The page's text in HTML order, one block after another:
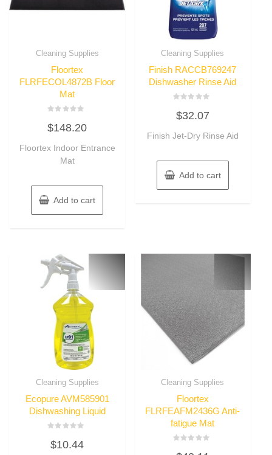
Cleaning Supplies
Floortex
FLRFECOL4872B Floor
Mat
0
out
5
$148.20
Floortex Indoor Entrance
Mat
Add to cart
Cleaning Supplies
Finish RACCB769247
Dishwasher Rinse Aid
0
out
5
$32.07
Finish Jet-Dry Rinse Aid
Add to cart
Cleaning Supplies
Ecopure AVM585901
Dishwashing Liquid
0
out
$10.44
Cleaning Supplies
Floortex
FLRFEAFM2436G Anti-
fatigue Mat